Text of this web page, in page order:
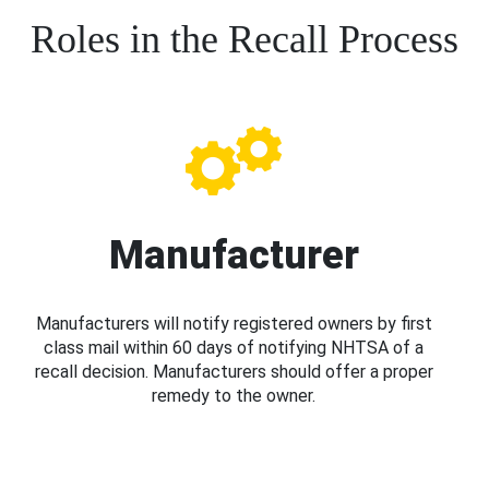
Roles in the Recall Process
Manufacturer
Manufacturers will notify registered owners by first
class mail within 60 days of notifying NHTSA of a
recall decision. Manufacturers should offer a proper
remedy to the owner.